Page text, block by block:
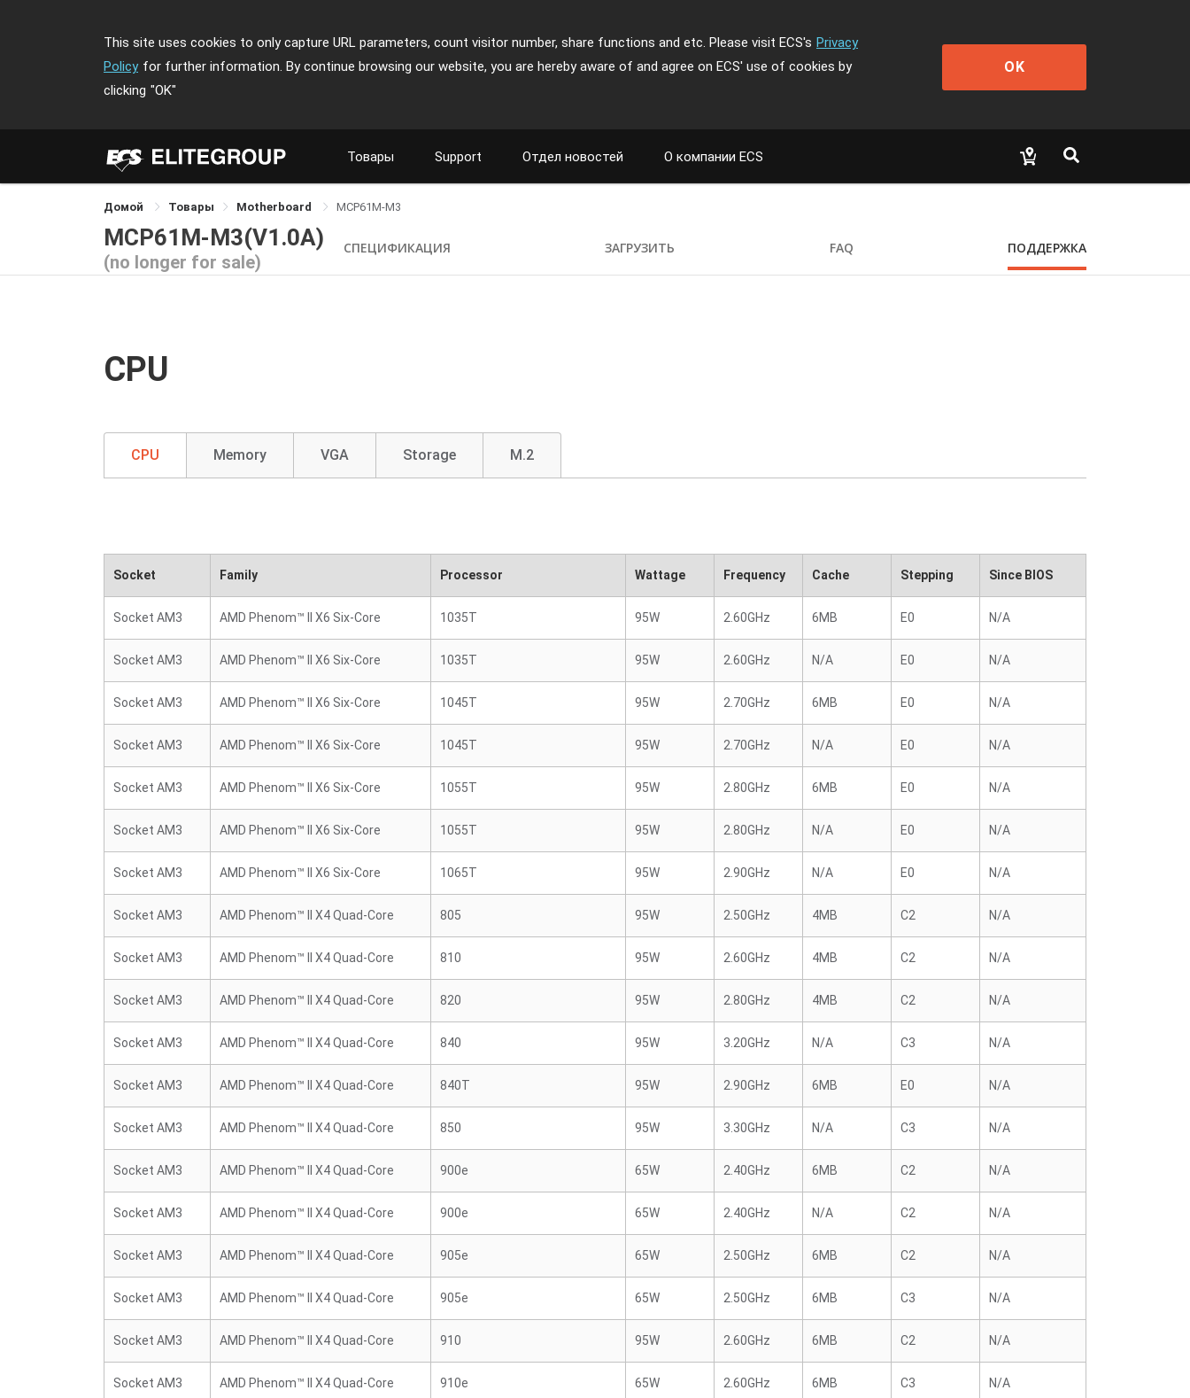
This site uses cookies to only capture URL parameters, count visitor number, share functions and etc. Please visit ECS's Privacy
Policy for further information. By continue browsing our website, you are hereby aware of and agree on ECS' use of cookies by
clicking "OK"
OK
Товары Support Отдел новостей О компании ECS
Домой Товары Motherboard MCP61M-M3
MCP61M-M3(V1.0A)
(no longer for sale)
СПЕЦИФИКАЦИЯ ЗАГРУЗИТЬ FAQ ПОДДЕРЖКА
CPU
CPU Memory VGA Storage M.2
Socket Family Processor Wattage Frequency Cache Stepping Since BIOS
Socket AM3 AMD Phenom™ II X6 Six-Core 1035T 95W 2.60GHz 6MB E0 N/A
Socket AM3 AMD Phenom™ II X6 Six-Core 1035T 95W 2.60GHz N/A E0 N/A
Socket AM3 AMD Phenom™ II X6 Six-Core 1045T 95W 2.70GHz 6MB E0 N/A
Socket AM3 AMD Phenom™ II X6 Six-Core 1045T 95W 2.70GHz N/A E0 N/A
Socket AM3 AMD Phenom™ II X6 Six-Core 1055T 95W 2.80GHz 6MB E0 N/A
Socket AM3 AMD Phenom™ II X6 Six-Core 1055T 95W 2.80GHz N/A E0 N/A
Socket AM3 AMD Phenom™ II X6 Six-Core 1065T 95W 2.90GHz N/A E0 N/A
Socket AM3 AMD Phenom™ II X4 Quad-Core 805 95W 2.50GHz 4MB C2 N/A
Socket AM3 AMD Phenom™ II X4 Quad-Core 810 95W 2.60GHz 4MB C2 N/A
Socket AM3 AMD Phenom™ II X4 Quad-Core 820 95W 2.80GHz 4MB C2 N/A
Socket AM3 AMD Phenom™ II X4 Quad-Core 840 95W 3.20GHz N/A C3 N/A
Socket AM3 AMD Phenom™ II X4 Quad-Core 840T 95W 2.90GHz 6MB E0 N/A
Socket AM3 AMD Phenom™ II X4 Quad-Core 850 95W 3.30GHz N/A C3 N/A
Socket AM3 AMD Phenom™ II X4 Quad-Core 900e 65W 2.40GHz 6MB C2 N/A
Socket AM3 AMD Phenom™ II X4 Quad-Core 900e 65W 2.40GHz N/A C2 N/A
Socket AM3 AMD Phenom™ II X4 Quad-Core 905e 65W 2.50GHz 6MB C2 N/A
Socket AM3 AMD Phenom™ II X4 Quad-Core 905e 65W 2.50GHz 6MB C3 N/A
Socket AM3 AMD Phenom™ II X4 Quad-Core 910 95W 2.60GHz 6MB C2 N/A
Socket AM3 AMD Phenom™ II X4 Quad-Core 910e 65W 2.60GHz 6MB C3 N/A